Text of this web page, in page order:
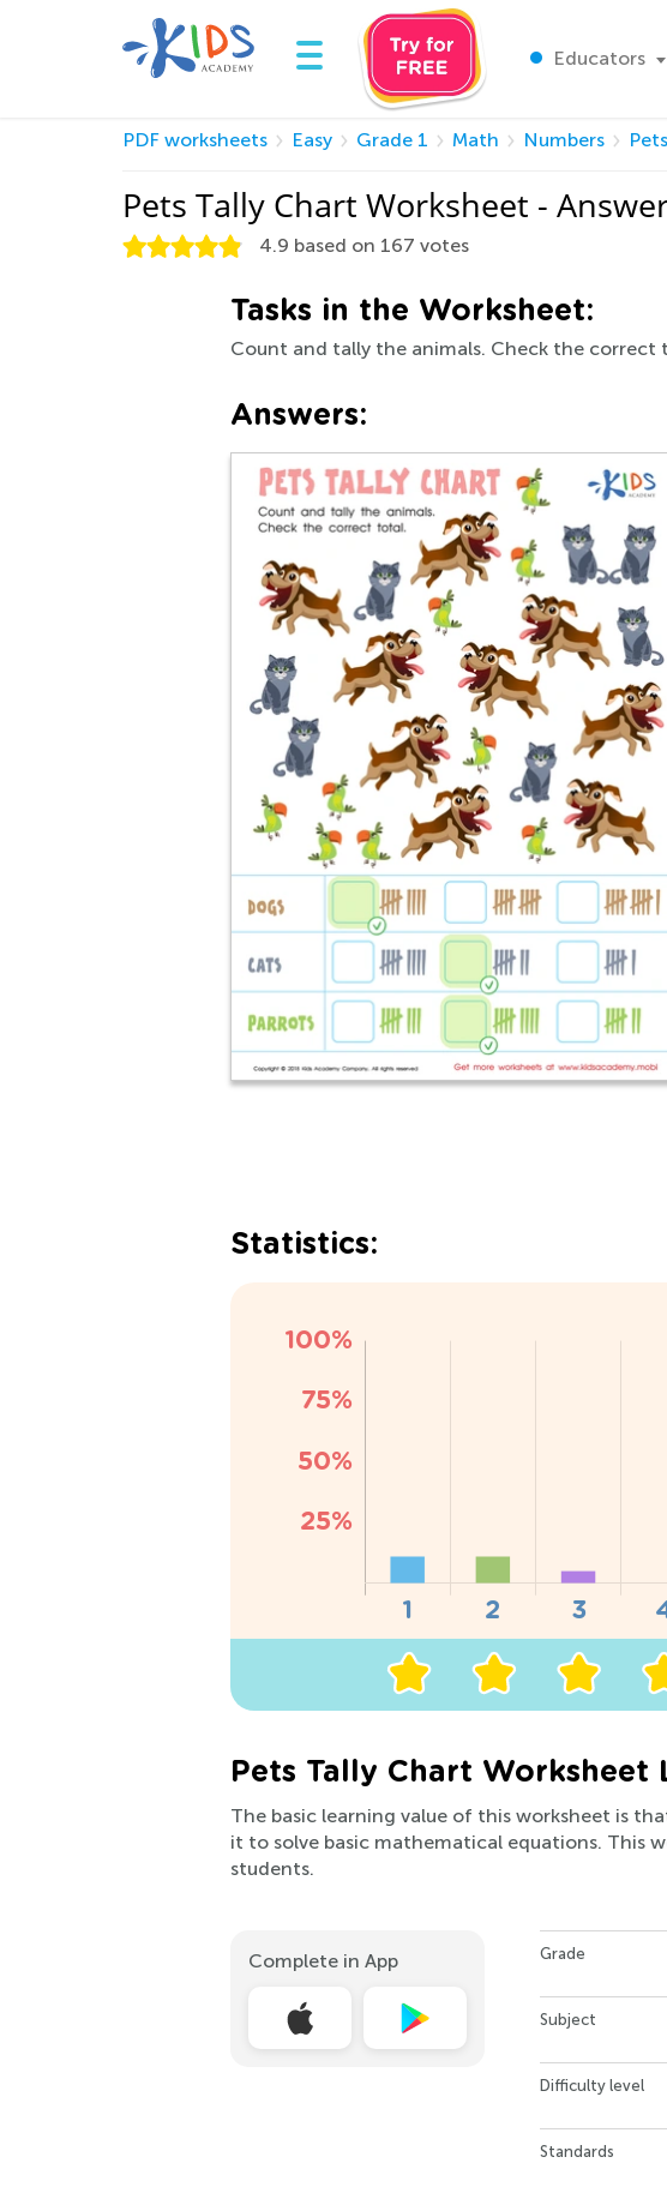
Educators
PDF worksheets Easy Grade 1 Math Numbers
Pets Tally Chart Worksheet -
4.9 based on 167 votes
Tasks in the Worksheet:
Count and tally the animals. Check the correct
Answers:
Statistics:
Pets Tally Chart Worksheet
The basic learning value of this worksheet is
it to solve basic mathematical equations. This
students.
Complete in App Grade
Subject
Difficulty level
Standards